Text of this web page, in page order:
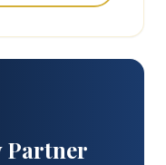
Partner